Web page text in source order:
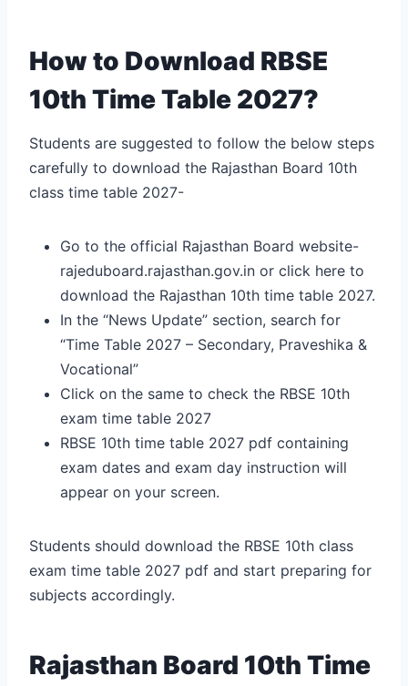
How to Download RBSE
10th Time Table 2027?
Students are suggested to follow the below steps
carefully to download the Rajasthan Board 10th
class time table 2027-
Go to the official Rajasthan Board website-
rajeduboard.rajasthan.gov.in or click here to
download the Rajasthan 10th time table 2027.
In the “News Update” section, search for
“Time Table 2027 – Secondary, Praveshika &
Vocational”
Click on the same to check the RBSE 10th
exam time table 2027
RBSE 10th time table 2027 pdf containing
exam dates and exam day instruction will
appear on your screen.
Students should download the RBSE 10th class
exam time table 2027 pdf and start preparing for
subjects accordingly.
Rajasthan Board 10th Time